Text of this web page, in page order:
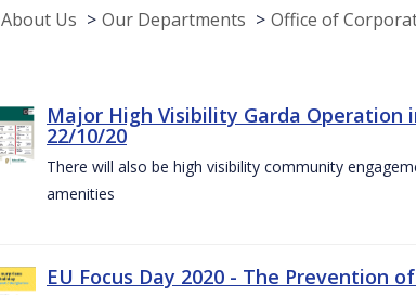
About Us Our Departments Office of
Major High Visibility Garda Operation
22/10/20
There will also be high visibility community
amenities
EU Focus Day 2020 - The Prevention